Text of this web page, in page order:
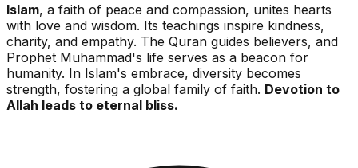
Islam, a faith of peace and compassion, unites hearts
with love and wisdom. Its teachings inspire kindness,
charity, and empathy. The Quran guides believers, and
Prophet Muhammad's life serves as a beacon for
humanity. In Islam's embrace, diversity becomes
strength, fostering a global family of faith. Devotion to
Allah leads to eternal bliss.